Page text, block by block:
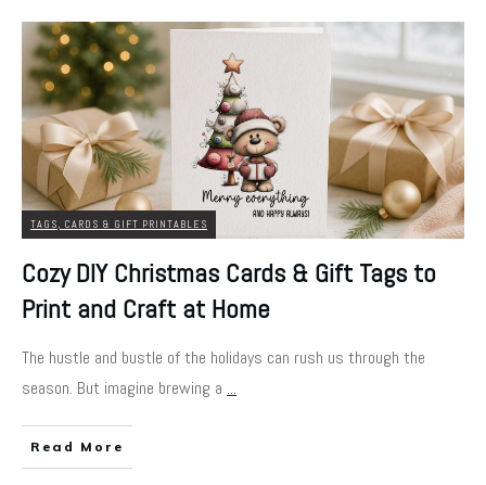
TAGS, CARDS & GIFT PRINTABLES
Cozy DIY Christmas Cards & Gift Tags to
Print and Craft at Home
The hustle and bustle of the holidays can rush us through the
season. But imagine brewing a ...
Read More